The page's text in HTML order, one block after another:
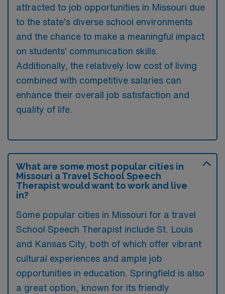
attracted to job opportunities in Missouri due
to the state’s diverse school environments
and the chance to make a meaningful impact
on students’ communication skills.
Additionally, the relatively low cost of living
combined with competitive salaries can
enhance their overall job satisfaction and
quality of life.
What are some most popular cities in
Missouri a Travel School Speech
Therapist would want to work and live
in?
Some popular cities in Missouri for a travel
School Speech Therapist include St. Louis
and Kansas City, both of which offer vibrant
cultural experiences and ample job
opportunities in education. Springfield is also
a great option, known for its friendly